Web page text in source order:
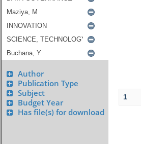
Author
Publication Type
Subject
Budget Year
Has file(s) for download
1